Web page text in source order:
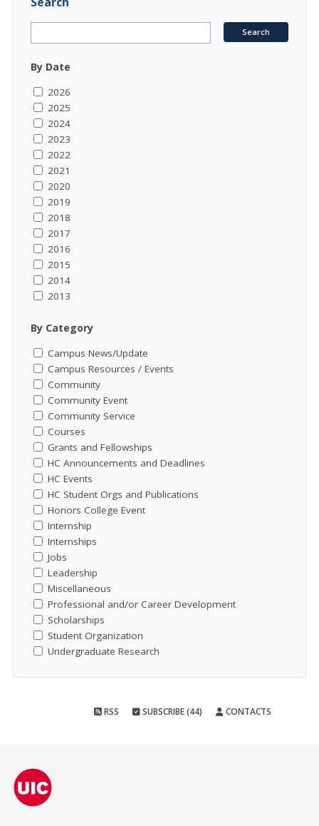
By Date
2026
2025
2024
2023
2022
2021
2020
2019
2018
2017
2016
2015
2014
2013
By Category
Campus News/Update
Campus Resources / Events
Community
Community Event
Community Service
Courses
Grants and Fellowships
HC Announcements and Deadlines
HC Events
HC Student Orgs and Publications
Honors College Event
Internship
Internships
Jobs
Leadership
Miscellaneous
Professional and/or Career Development
Scholarships
Student Organization
Undergraduate Research
RSS SUBSCRIBE (44) CONTACTS